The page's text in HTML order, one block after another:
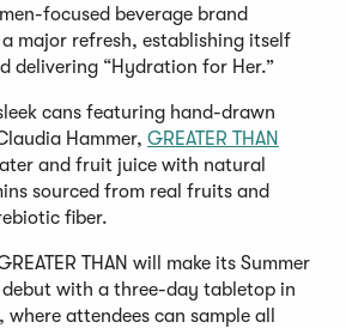
focused beverage brand
major refresh, establishing itself
delivering “Hydration for Her.”
cans featuring hand-drawn
Hammer, GREATER THAN
and fruit juice with natural
sourced from real fruits and
fiber.
THAN will make its Summer
debut with a three-day tabletop in
(Opens
, where attendees can sample all